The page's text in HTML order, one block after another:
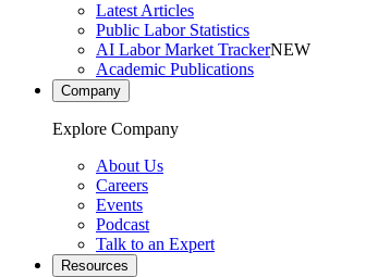
Latest Articles
Public Labor Statistics
AI Labor Market TrackerNEW
Academic Publications
Company
Explore Company
About Us
Careers
Events
Podcast
Talk to an Expert
Resources